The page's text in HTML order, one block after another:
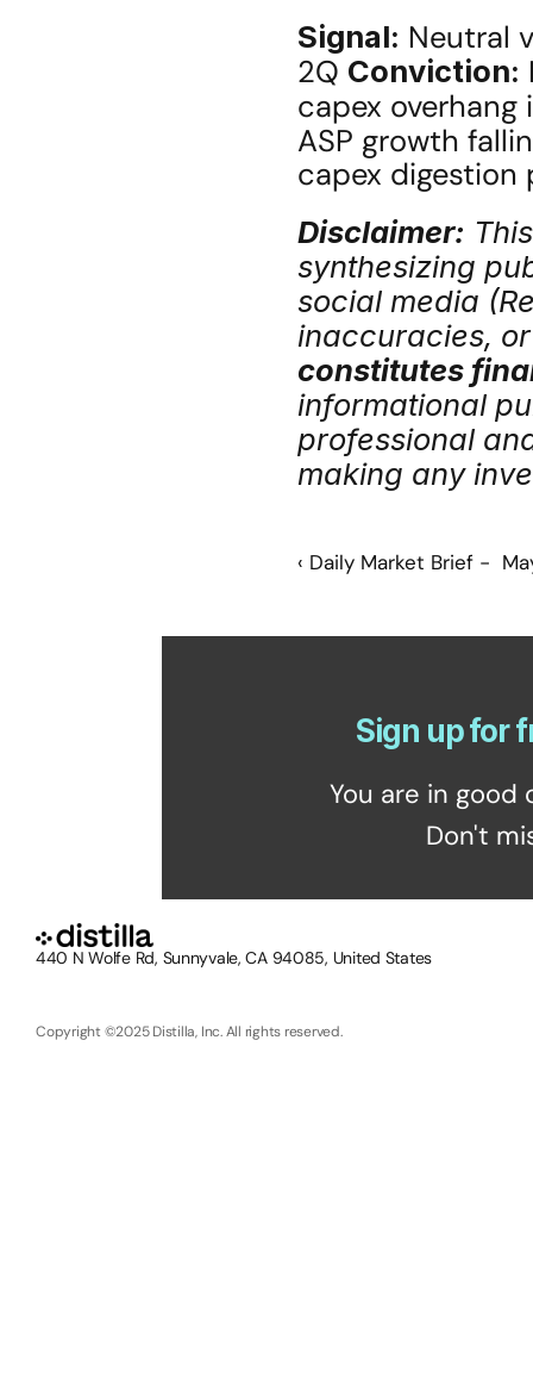
Signal: Neutral
2Q Conviction:
capex overhang
ASP growth
capex digestion
Disclaimer:
synthesizing
social media
inaccuracies,
constitutes
informational
professional
making any
‹ Daily Market Brief -
Sign up for
You are in
Don't
440 N Wolfe Rd, Sunnyvale, CA 94085, United States
Copyright ©2025 Distilla, Inc. All rights reserved.